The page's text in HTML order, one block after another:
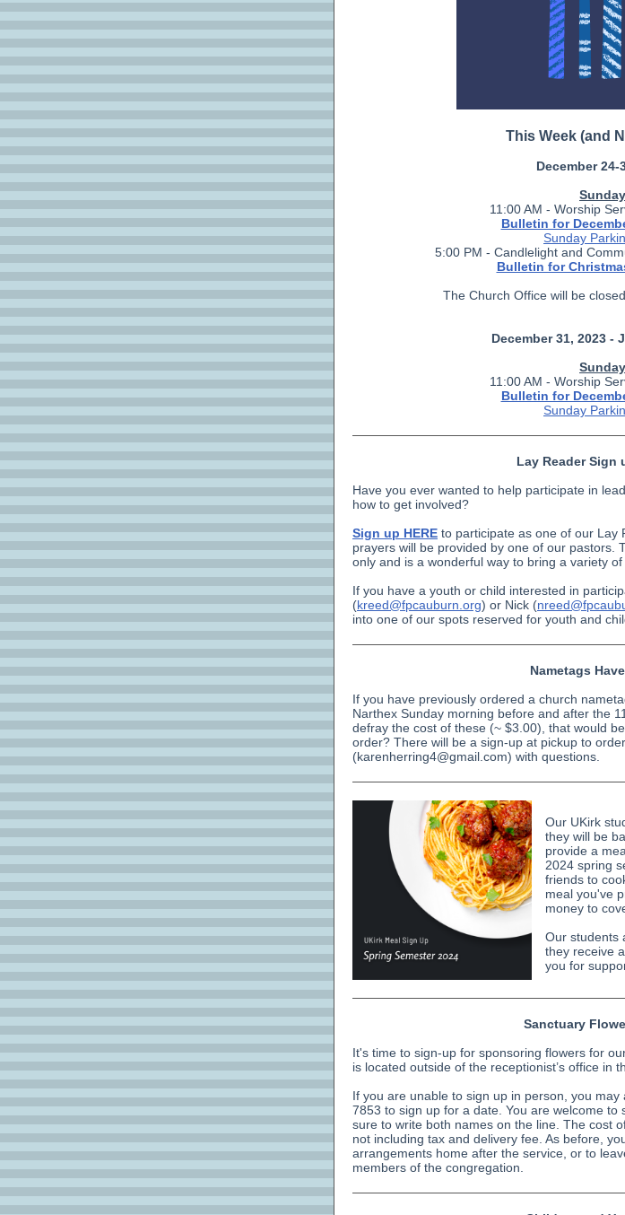
This Week (and
December 24-
Sunday
11:00 AM - Worship
Bulletin for
Sunday
5:00 PM - Candlelight and
Bulletin for
The Church Office will be
December 31, 2023 -
Sunday
11:00 AM - Worship
Bulletin for
Sunday
Lay Reader Sign
Have you ever wanted to help participate in
how to get involved?
Sign up HERE to participate as one of our Lay
prayers will be provided by one of our pastors.
only and is a wonderful way to bring a variety
If you have a youth or child interested in
(kreed@fpcauburn.org) or Nick (
into one of our spots reserved for youth and
Nametags
If you have previously ordered a church
Narthex Sunday morning before and after the
defray the cost of these (~ $3.00), that would
order? There will be a sign-up at pickup to
(karenherring4@gmail.com) with questions.
Our UKirk
they will be
provide a
2024 spring
friends to
meal you've
money to
Our students
they receive
you for
Sanctuary
It's time to sign-up for sponsoring flowers for
is located outside of the receptionist’s office in
If you are unable to sign up in person, you
7853 to sign up for a date. You are welcome
sure to write both names on the line. The cost
not including tax and delivery fee. As before,
arrangements home after the service, or to
members of the congregation.